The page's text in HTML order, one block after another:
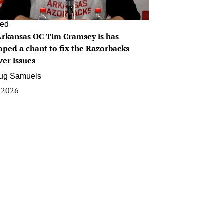
OC Tim Cramsey is has
a chant to fix the Razorbacks
issues
Samuels